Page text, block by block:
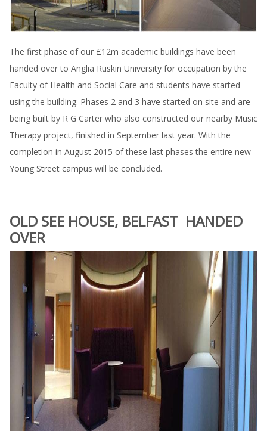
The first phase of our £12m academic buildings have been
handed over to Anglia Ruskin University for occupation by the
Faculty of Health and Social Care and students have started
using the building. Phases 2 and 3 have started on site and are
being built by R G Carter who also constructed our nearby Music
Therapy project, finished in September last year. With the
completion in August 2015 of these last phases the entire new
Young Street campus will be concluded.
OLD SEE HOUSE, BELFAST HANDED
OVER